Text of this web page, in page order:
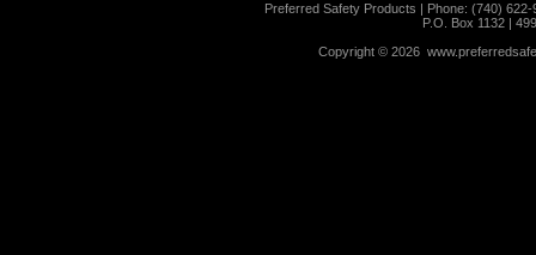
Preferred Safety Products | Phone: (740)
P.O. Box 1132 |
Copyright © 2026